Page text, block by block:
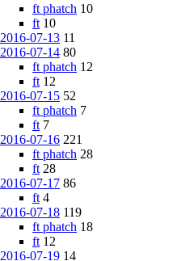
ft phatch 10
ft 10
2016-07-13 11
2016-07-14 80
ft phatch 12
ft 12
2016-07-15 52
ft phatch 7
ft 7
2016-07-16 221
ft phatch 28
ft 28
2016-07-17 86
ft 4
2016-07-18 119
ft phatch 18
ft 12
2016-07-19 14